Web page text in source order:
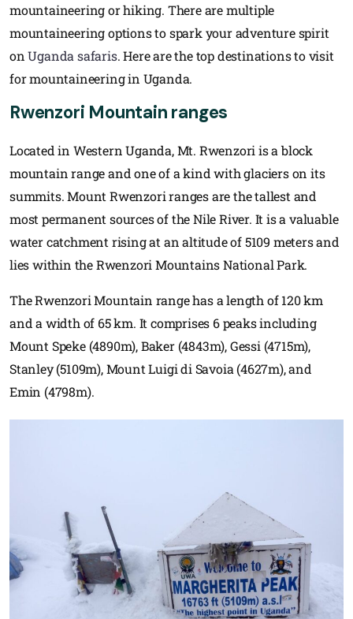
mountaineering or hiking. There are multiple
mountaineering options to spark your adventure spirit
onUganda safaris. Here are the top destinations to visit
for mountaineering in Uganda.
Rwenzori Mountain ranges
Located in Western Uganda, Mt. Rwenzori is a block
mountain range and one of a kind with glaciers on its
summits. Mount Rwenzori ranges are the tallest and
most permanent sources of the Nile River. It is a valuable
water catchment rising at an altitude of 5109 meters and
lies within the Rwenzori Mountains National Park.
The Rwenzori Mountain range has a length of 120 km
and a width of 65 km. It comprises 6 peaks including
Mount Speke (4890m), Baker (4843m), Gessi (4715m),
Stanley (5109m), Mount Luigi di Savoia (4627m), and
Emin (4798m).